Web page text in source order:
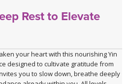
Rest to Elevate
your heart with this nourishing Yin
designed to cultivate gratitude from
you to slow down, breathe deeply